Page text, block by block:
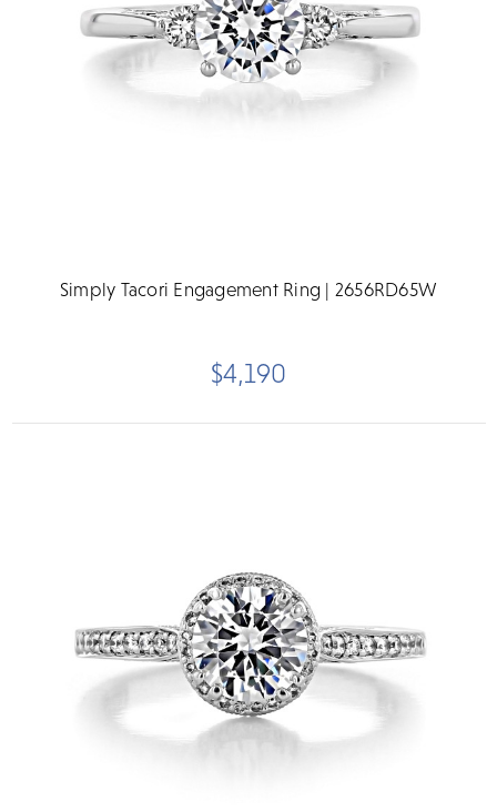
Simply Tacori Engagement Ring | 2656RD65W
$4,190